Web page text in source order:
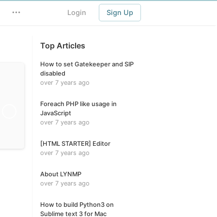
Login Sign Up
Top Articles
How to set Gatekeeper and SIP
disabled
over 7 years ago
Foreach PHP like usage in
JavaScript
over 7 years ago
[HTML STARTER] Editor
over 7 years ago
About LYNMP
over 7 years ago
How to build Python3 on
Sublime text 3 for Mac